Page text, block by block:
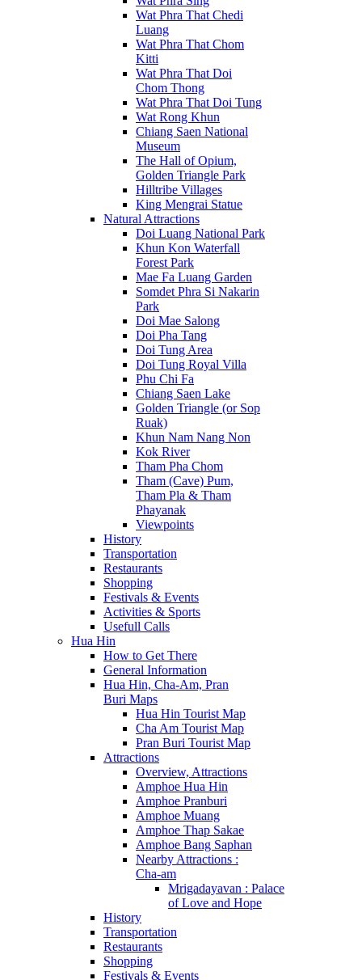
Wat Phra That Chedi
Luang
Wat Phra That Chom
Kitti
Wat Phra That Doi
Chom Thong
Wat Phra That Doi Tung
Wat Rong Khun
Chiang Saen National
Museum
The Hall of Opium,
Golden Triangle Park
Hilltribe Villages
King Mengrai Statue
Natural Attractions
Doi Luang National Park
Khun Kon Waterfall
Forest Park
Mae Fa Luang Garden
Somdet Phra Si Nakarin
Park
Doi Mae Salong
Doi Pha Tang
Doi Tung Area
Doi Tung Royal Villa
Phu Chi Fa
Chiang Saen Lake
Golden Triangle (or Sop
Ruak)
Khun Nam Nang Non
Kok River
Tham Pha Chom
Tham (Cave) Pum,
Tham Pla & Tham
Phayanak
Viewpoints
History
Transportation
Restaurants
Shopping
Festivals & Events
Activities & Sports
Usefull Calls
Hua Hin
How to Get There
General Information
Hua Hin, Cha-Am, Pran
Buri Maps
Hua Hin Tourist Map
Cha Am Tourist Map
Pran Buri Tourist Map
Attractions
Overview, Attractions
Amphoe Hua Hin
Amphoe Pranburi
Amphoe Muang
Amphoe Thap Sakae
Amphoe Bang Saphan
Nearby Attractions :
Cha-am
Mrigadayavan : Palace
of Love and Hope
History
Transportation
Restaurants
Shopping
Festivals & Events